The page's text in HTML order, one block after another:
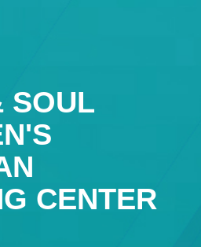
SOUL
CENTER